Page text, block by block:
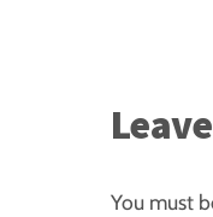
You must